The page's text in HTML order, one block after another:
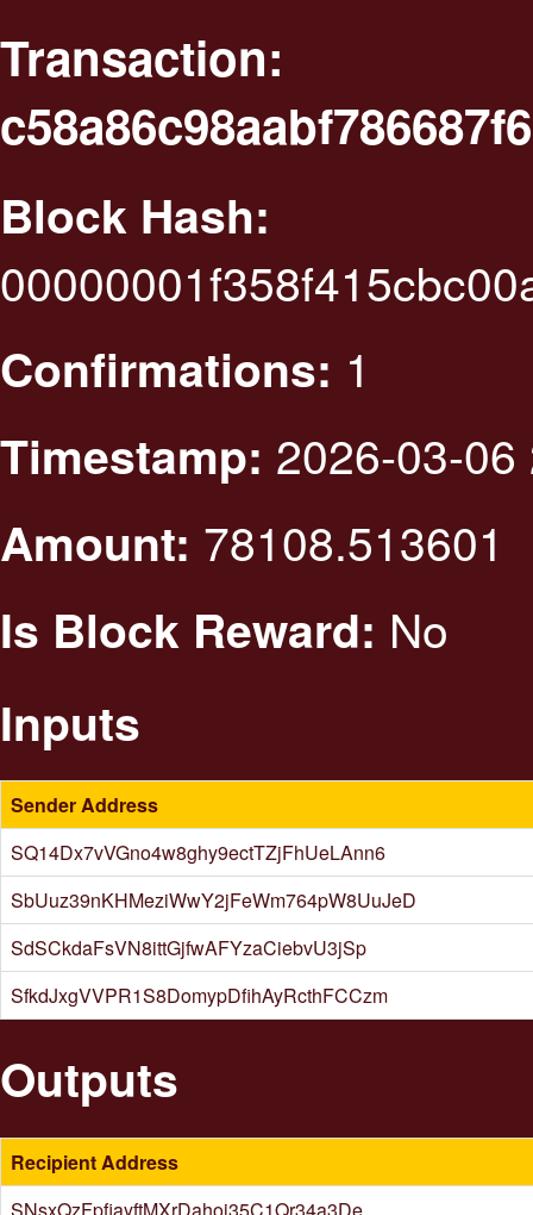
Transaction:
Block Hash:
Confirmations: 1
Timestamp: 2026-03-
Amount: 78108.513601
Is Block Reward: No
Inputs
Sender Address
SQ14Dx7vVGno4w8ghy9ectTZjFhUeLAnn6
SbUuz39nKHMeziWwY2jFeWm764pW8UuJeD
SdSCkdaFsVN8ittGjfwAFYzaCiebvU3jSp
SfkdJxgVVPR1S8DomypDfihAyRcthFCCzm
Outputs
Recipient Address
SNsxQzFpfiayftMXrDahoi35C1Qr34a3De